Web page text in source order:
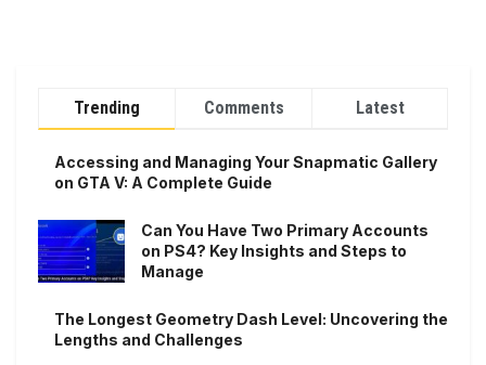
Trending Comments Latest
Accessing and Managing Your Snapmatic Gallery
on GTA V: A Complete Guide
Can You Have Two Primary Accounts
on PS4? Key Insights and Steps to
Manage
The Longest Geometry Dash Level: Uncovering the
Lengths and Challenges